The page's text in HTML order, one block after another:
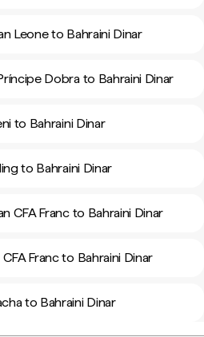
Leone to Bahraini Dinar
Dobra to Bahraini Dinar
to Bahraini Dinar
to Bahraini Dinar
CFA Franc to Bahraini Dinar
Franc to Bahraini Dinar
to Bahraini Dinar